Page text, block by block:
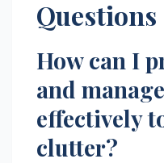
Questions
How can I
and
effectively
clutter?